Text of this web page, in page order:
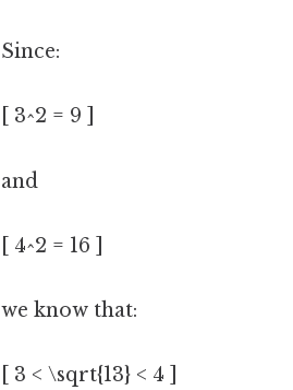
Since:
[ 3^2 = 9 ]
and
[ 4^2 = 16 ]
we know that:
[ 3 < \sqrt{13} < 4 ]